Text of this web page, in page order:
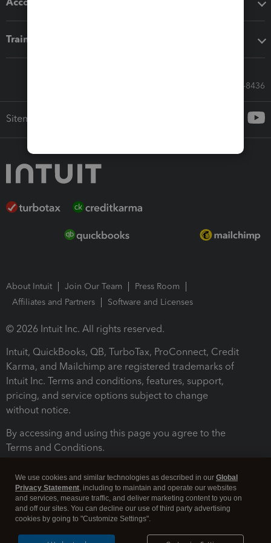
Training & support
Call Sales: 833-564-8436
Sitemap
About Intuit Join Our Team
Press Room
Affiliates and Partners
Software and Licenses
© 2026 Intuit Inc. All rights reserved.
Intuit, QuickBooks, QB, TurboTax, ProConnect, Credit
Karma, and Mailchimp are registered trademarks of
Intuit Inc. Terms and conditions, features, support,
pricing, and service options subject to change
without notice.
By accessing and using this page you agree to the
Terms and Conditions.
We use cookies and similar technologies as described in our Global
Privacy Statement, including to maintain and operate our websites
and services, measure traffic, and deliver marketing content to you on
and off our sites. You can decline our use of third party advertising
cookies by going to "Customize Settings".